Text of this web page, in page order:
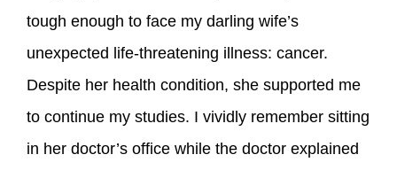
tough enough to face my darling wife’s
unexpected life-threatening illness: cancer.
Despite her health condition, she supported me
to continue my studies. I vividly remember sitting
in her doctor’s office while the doctor explained